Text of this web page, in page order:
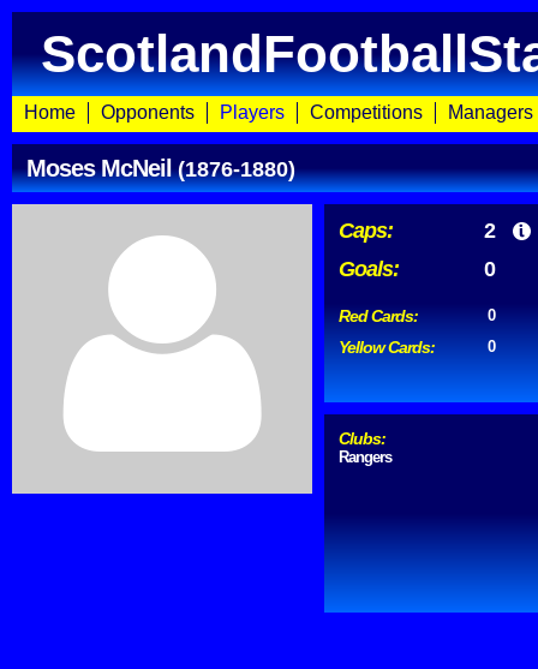
Home Opponents Players Competitions Managers
Moses McNeil(1876-1880)
Caps:
2
Goals:
0
Red Cards: 0
Yellow Cards: 0
Clubs:
Rangers